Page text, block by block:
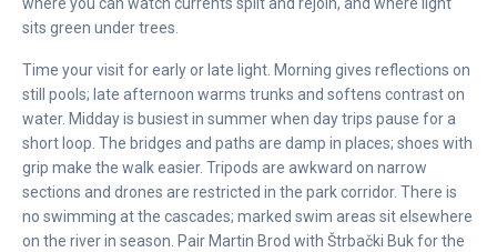
sits green under trees.
Time your visit for early or late light. Morning gives reflections on
still pools; late afternoon warms trunks and softens contrast on
water. Midday is busiest in summer when day trips pause for a
short loop. The bridges and paths are damp in places; shoes with
grip make the walk easier. Tripods are awkward on narrow
sections and drones are restricted in the park corridor. There is
no swimming at the cascades; marked swim areas sit elsewhere
on the river in season. Pair Martin Brod with Štrbački Buk for the